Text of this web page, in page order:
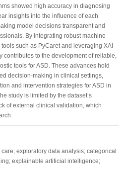
showed high accuracy in diagnosing
insights into the influence of each
model decisions transparent and
By integrating robust machine
such as PyCaret and leveraging XAI
contributes to the development of reliable,
tools for ASD. These advances hold
decision-making in clinical settings,
and intervention strategies for ASD in
study is limited by the dataset’s
of external clinical validation, which
exploratory data analysis; categorical
explainable artificial intelligence;